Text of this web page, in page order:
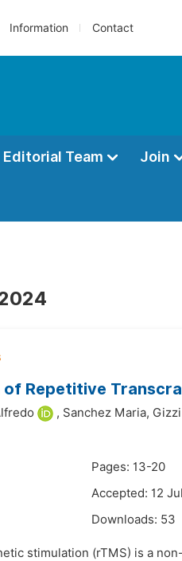
Information Contact
Editorial Team Join
Repetitive
, Sanchez Maria,
Pages: 13-20
Accepted: 12
Downloads: 53
stimulation (rTMS) is a